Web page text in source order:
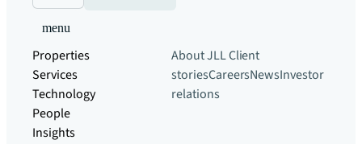
menu
Properties
Services
Technology
People
Insights
About JLLClient
storiesCareersNewsInvestor
relations